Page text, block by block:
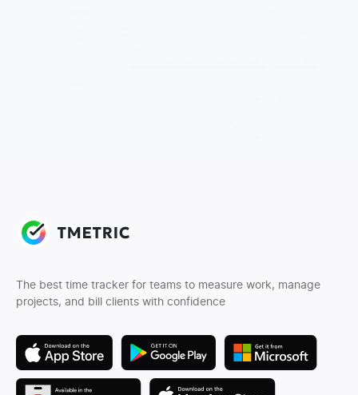
The best time tracker for teams to measure work, manage
projects, and bill clients with confidence